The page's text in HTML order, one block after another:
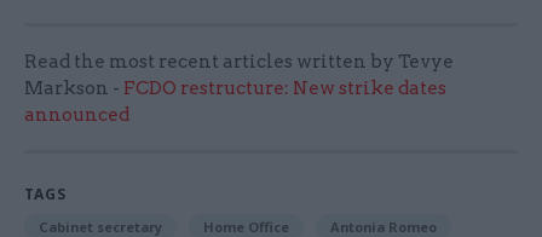
Read the most recent articles written by Tevye
Markson - FCDO restructure: New strike dates
announced
TAGS
Cabinet secretary Home Office Antonia Romeo